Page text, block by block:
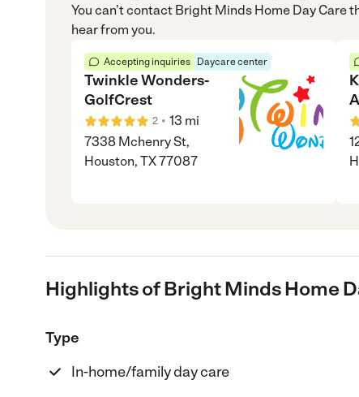
You can’t contact Bright Minds Home Day Care
hear from you.
Accepting inquiries Daycare center
Twinkle Wonders-
GolfCrest
2 • 13 mi
7338 Mchenry St,
Houston, TX 77087
Highlights of Bright Minds Home
Type
In-home/family day care